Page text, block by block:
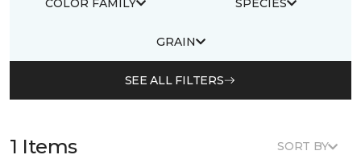
GRAIN
SEE ALL FILTERS
1 Items SORT BY